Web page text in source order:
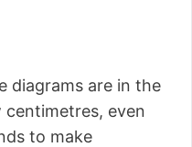
diagrams are in the
even
to make